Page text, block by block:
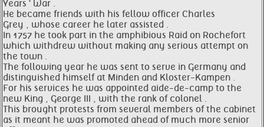
Years ' War .
He became friends with his fellow officer Charles
Grey , whose career he later assisted .
In 1757 he took part in the amphibious Raid on Rochefort
which withdrew without making any serious attempt on
the town .
The following year he was sent to serve in Germany and
distinguished himself at Minden and Kloster-Kampen .
For his services he was appointed aide-de-camp to the
new King , George III , with the rank of colonel .
This brought protests from several members of the cabinet
as it meant he was promoted ahead of much more senior